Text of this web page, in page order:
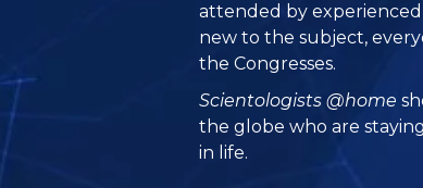
attended by
new to the subject,
the Congresses.
Scientologists @home
the globe who are
in life.